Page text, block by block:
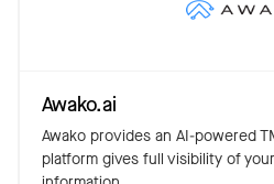
Awako.ai
Awako provides an AI-powered
platform gives full visibility of